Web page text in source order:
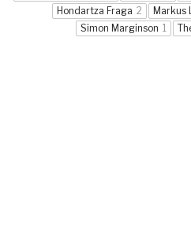
Hondartza Fraga 2 Markus
Simon Marginson 1